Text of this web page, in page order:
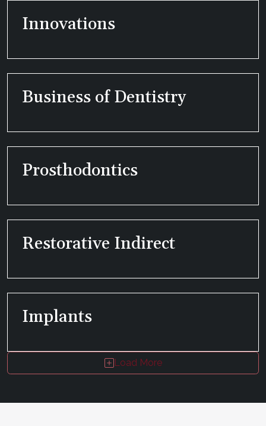
Innovations
Business of Dentistry
Prosthodontics
Restorative Indirect
Implants
Load More